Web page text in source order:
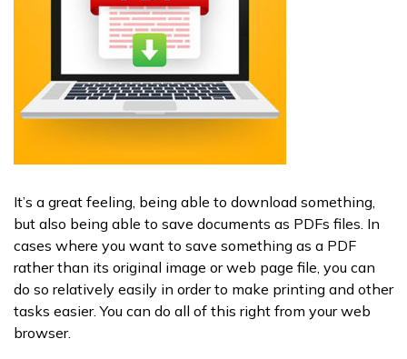
It’s a great feeling, being able to download something,
but also being able to save documents as PDFs files. In
cases where you want to save something as a PDF
rather than its original image or web page file, you can
do so relatively easily in order to make printing and other
tasks easier. You can do all of this right from your web
browser.